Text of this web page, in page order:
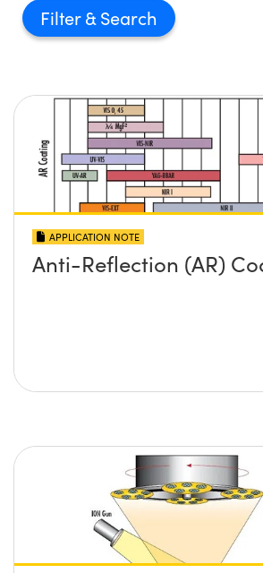
Filter
APPLICATION NOTE
Anti-Reflection (AR)